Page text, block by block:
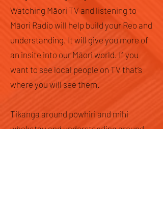
Watching Māori TV and listening to
Māori Radio will help build your Reo and
understanding. It will give you more of
an insite into our Māori world. If you
want to see local people on TV that’s
where you will see them.
Tikanga around pōwhiri and mihi
whakatau and understanding around